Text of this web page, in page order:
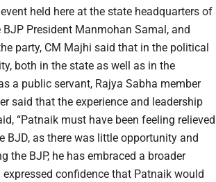
held here at the state headquarters of
President Manmohan Samal, and
party, CM Majhi said that in the political
both in the state as well as in the
a public servant, Rajya Sabha member
said that the experience and leadership
“Patnaik must have been feeling relieved
as there was little opportunity and
the BJP, he has embraced a broader
confidence that Patnaik would